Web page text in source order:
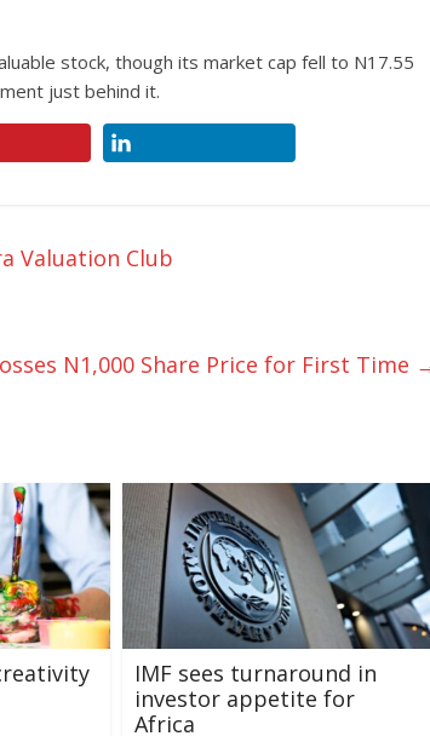
stock, though its market cap fell to N17.55
just behind it.
Valuation Club
N1,000 Share Price for First Time
IMF sees turnaround in
investor appetite for
Africa